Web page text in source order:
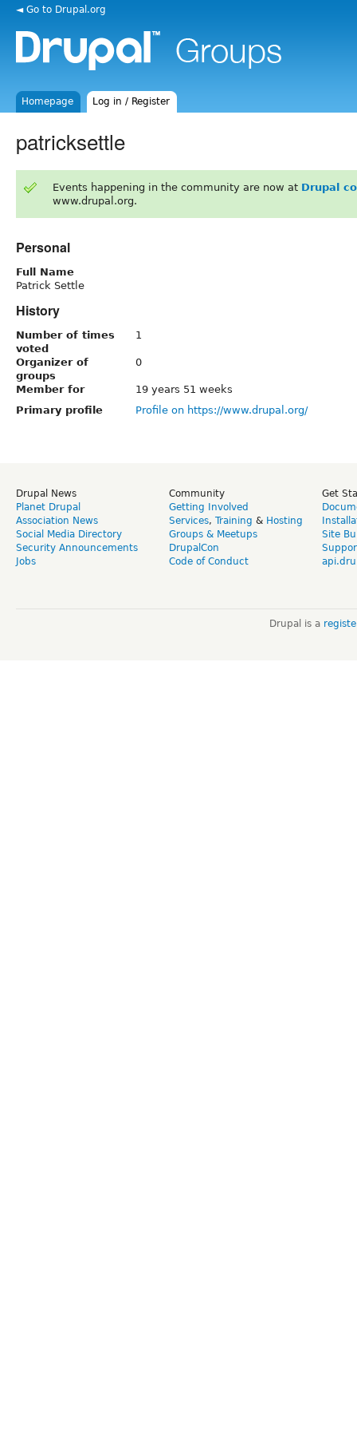
◄ Go to Drupal.org
Homepage Log in / Register
patricksettle
Events happening in the community are now at Drupal
www.drupal.org.
Personal
Full Name
Patrick Settle
History
Number of times
voted
1
Organizer of
groups
0
Member for
19 years 51 weeks
Primary profile
Profile on https://www.drupal.org/
Drupal News
Planet Drupal
Association News
Social Media Directory
Security Announcements
Jobs
Community
Getting Involved
Services, Training & Hosting
Groups & Meetups
DrupalCon
Code of Conduct
Get
Site
Drupal is a